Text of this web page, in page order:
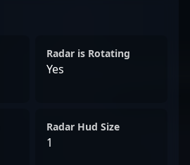
Radar is Rotating
Yes
Radar Hud Size
1